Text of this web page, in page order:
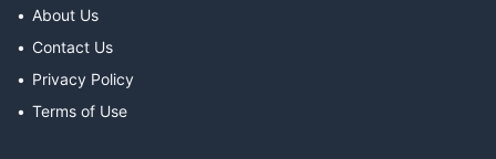
About Us
Contact Us
Privacy Policy
Terms of Use